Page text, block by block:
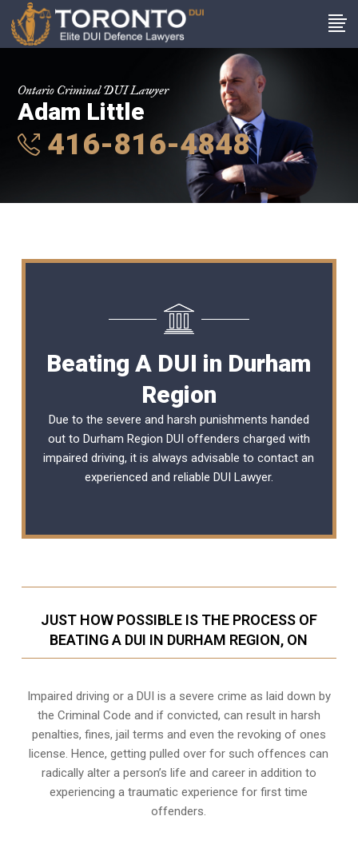
Ontario Criminal DUI Lawyer
Adam Little
416-816-4848
Beating A DUI in Durham
Region
Due to the severe and harsh punishments handed
out to Durham Region DUI offenders charged with
impaired driving, it is always advisable to contact an
experienced and reliable DUI Lawyer.
JUST HOW POSSIBLE IS THE PROCESS OF
BEATING A DUI IN DURHAM REGION, ON
Impaired driving or a DUI is a severe crime as laid down by
the Criminal Code and if convicted, can result in harsh
penalties, fines, jail terms and even the revoking of ones
license. Hence, getting pulled over for such offences can
radically alter a person’s life and career in addition to
experiencing a traumatic experience for first time
offenders.